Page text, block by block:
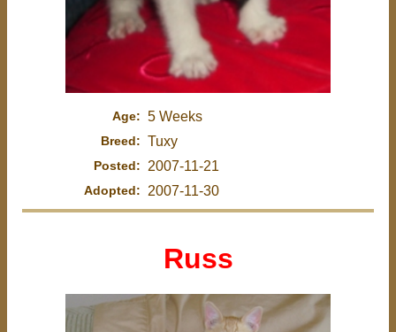
Age: 5 Weeks
Breed: Tuxy
Posted: 2007-11-21
Adopted: 2007-11-30
Russ